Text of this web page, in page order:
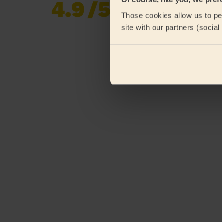
Those cookies allow us to
site with our partners
4.9/5
Already 619,677
reviews collected by
eKomi